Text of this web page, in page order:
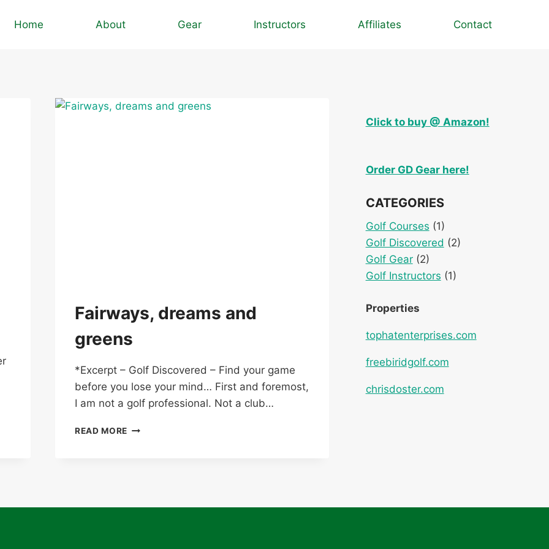
Home About Gear Instructors Affiliates Contact
Fairways, dreams and
greens
*Excerpt – Golf Discovered – Find your game
before you lose your mind… First and foremost,
I am not a golf professional. Not a club…
READ MORE FAIRWAYS,
Click to buy @ Amazon!
Order GD Gear here!
CATEGORIES
Golf Courses (1)
Golf Discovered (2)
Golf Gear(2)
Golf Instructors (1)
Properties
tophatenterprises.com
freebiridgolf.com
chrisdoster.com